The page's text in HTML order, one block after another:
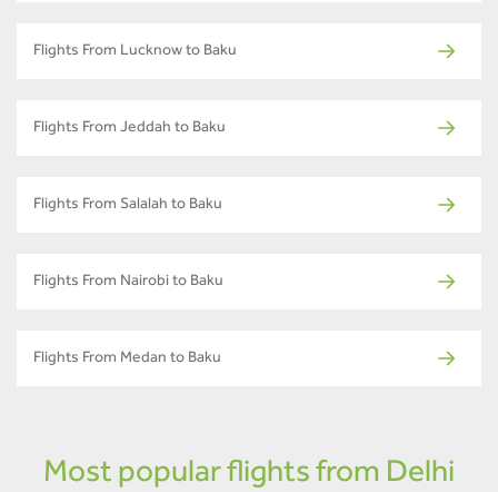
Flights From Lucknow to Baku
Flights From Jeddah to Baku
Flights From Salalah to Baku
Flights From Nairobi to Baku
Flights From Medan to Baku
Most popular flights from Delhi